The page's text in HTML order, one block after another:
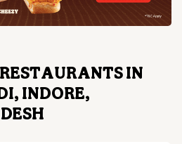
IN
INDORE,